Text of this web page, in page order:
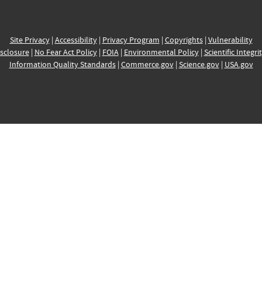
Site Privacy| Accessibility| Privacy Program | Copyrights| Vulnerability
| No Fear Act Policy| FOIA| Environmental Policy| Scientific
Information Quality Standards| Commerce.gov| Science.gov| USA.gov